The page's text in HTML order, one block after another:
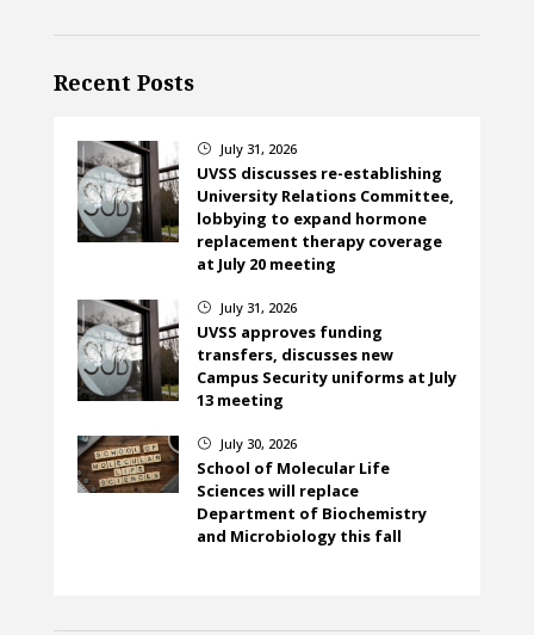
Recent Posts
} July 31, 2026
UVSS discusses re-establishing
University Relations Committee,
lobbying to expand hormone
replacement therapy coverage
at July 20 meeting
} July 31, 2026
UVSS approves funding
transfers, discusses new
Campus Security uniforms at July
13 meeting
} July 30, 2026
School of Molecular Life
Sciences will replace
Department of Biochemistry
and Microbiology this fall